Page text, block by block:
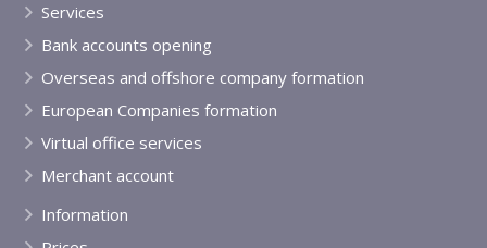
Services
Bank accounts opening
Overseas and offshore company formation
European Companies formation
Virtual office services
Merchant account
Information